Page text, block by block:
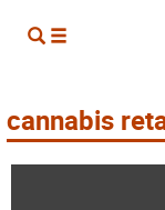
cannabis